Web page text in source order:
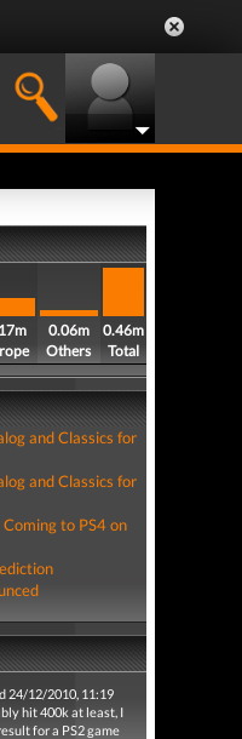
0.06m
Others
0.46m
Total
and Classics for
and Classics for
to PS4 on
24/12/2010, 11:19
hit 400k at least, I
for a PS2 game